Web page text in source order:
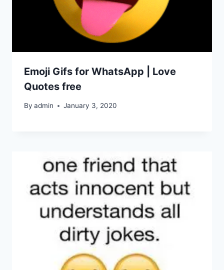
Emoji Gifs for WhatsApp | Love
Quotes free
By admin January 3, 2020